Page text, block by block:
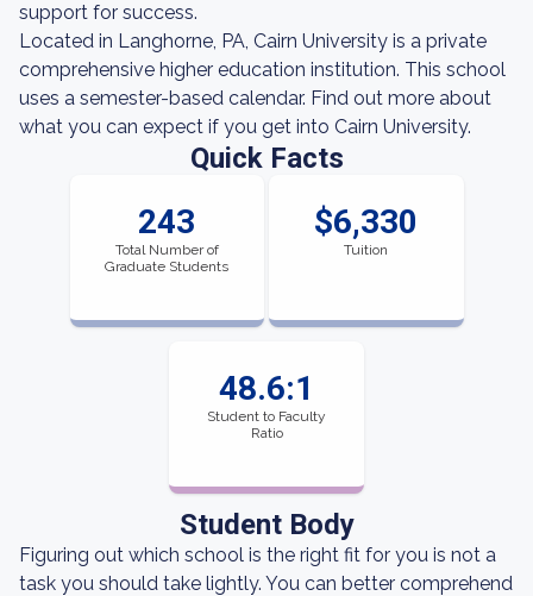
support for success.
Located in Langhorne, PA, Cairn University is a private
comprehensive higher education institution. This school
uses a semester-based calendar. Find out more about
what you can expect if you get into Cairn University.
Quick Facts
243
Total Number of
Graduate Students
$6,330
Tuition
48.6:1
Student to Faculty
Ratio
Student Body
Figuring out which school is the right fit for you is not a
task you should take lightly. You can better comprehend